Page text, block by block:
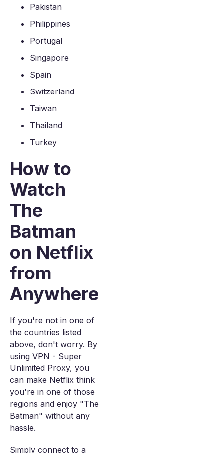
Pakistan
Philippines
Portugal
Singapore
Spain
Switzerland
Taiwan
Thailand
Turkey
How to
Watch
The
Batman
on Netflix
from
Anywhere
If you're not in one of
the countries listed
above, don't worry. By
using VPN - Super
Unlimited Proxy, you
can make Netflix think
you're in one of those
regions and enjoy "The
Batman" without any
hassle.
Simply connect to a